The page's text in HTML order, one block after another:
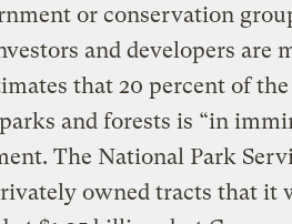
or conservation
and developers are
that 20 percent of
and forests is “in
The National Park
owned tracts that it